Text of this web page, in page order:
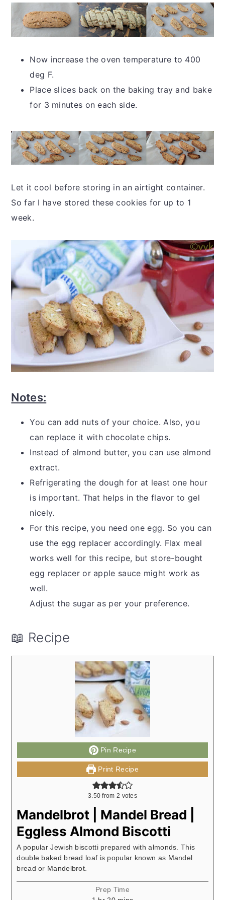
Now increase the oven temperature to 400
deg F.
Place slices back on the baking tray and bake
for 3 minutes on each side.
Let it cool before storing in an airtight container.
So far I have stored these cookies for up to 1
week.
Notes:
You can add nuts of your choice. Also, you
can replace it with chocolate chips.
Instead of almond butter, you can use almond
extract.
Refrigerating the dough for at least one hour
is important. That helps in the flavor to gel
nicely.
For this recipe, you need one egg. So you can
use the egg replacer accordingly. Flax meal
works well for this recipe, but store-bought
egg replacer or apple sauce might work as
well.
Adjust the sugar as per your preference.
📖 Recipe
Pin Recipe
Print Recipe
3.50 from 2 votes
Mandelbrot | Mandel Bread |
Eggless Almond Biscotti
A popular Jewish biscotti prepared with almonds. This
double baked bread loaf is popular known as Mandel
bread or Mandelbrot.
Prep Time